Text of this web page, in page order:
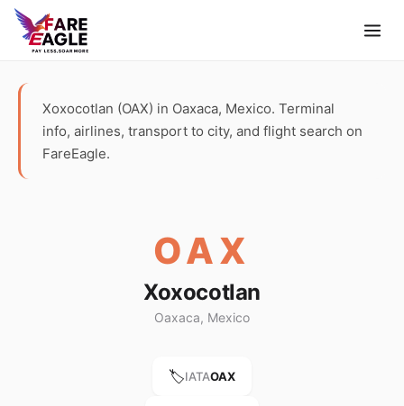
Xoxocotlan (OAX) in Oaxaca, Mexico. Terminal
info, airlines, transport to city, and flight search on
FareEagle.
OAX
Xoxocotlan
Oaxaca, Mexico
🏷️IATAOAX